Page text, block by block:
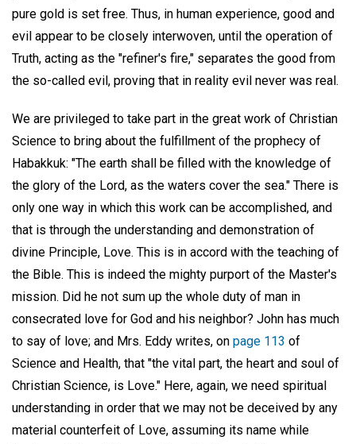
pure gold is set free. Thus, in human experience, good and
evil appear to be closely interwoven, until the operation of
Truth, acting as the "refiner's fire," separates the good from
the so-called evil, proving that in reality evil never was real.
We are privileged to take part in the great work of Christian
Science to bring about the fulfillment of the prophecy of
Habakkuk: "The earth shall be filled with the knowledge of
the glory of the Lord, as the waters cover the sea." There is
only one way in which this work can be accomplished, and
that is through the understanding and demonstration of
divine Principle, Love. This is in accord with the teaching of
the Bible. This is indeed the mighty purport of the Master's
mission. Did he not sum up the whole duty of man in
consecrated love for God and his neighbor? John has much
to say of love; and Mrs. Eddy writes, on page 113 of
Science and Health, that "the vital part, the heart and soul of
Christian Science, is Love." Here, again, we need spiritual
understanding in order that we may not be deceived by any
material counterfeit of Love, assuming its name while